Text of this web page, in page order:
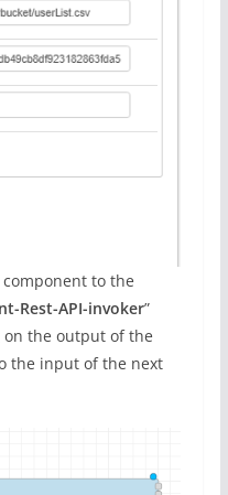
component to the
Rest-API-invoker”
the output of the
the input of the next